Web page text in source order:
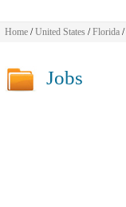
Home/United States/Florida/
Jobs